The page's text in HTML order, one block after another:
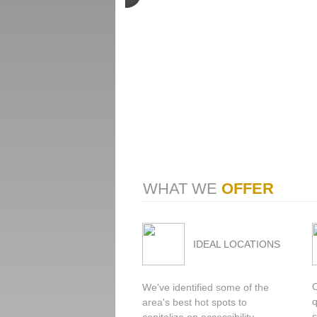
WHAT WE OFFER
IDEAL LOCATIONS
We've identified some of the
area's best hot spots to